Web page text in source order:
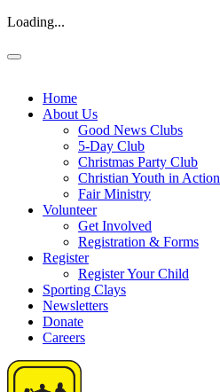
Loading...
Home
About Us
Good News Clubs
5-Day Club
Christmas Party Club
Christian Youth in Action
Fair Ministry
Volunteer
Get Involved
Registration & Forms
Register
Register Your Child
Sporting Clays
Newsletters
Donate
Careers